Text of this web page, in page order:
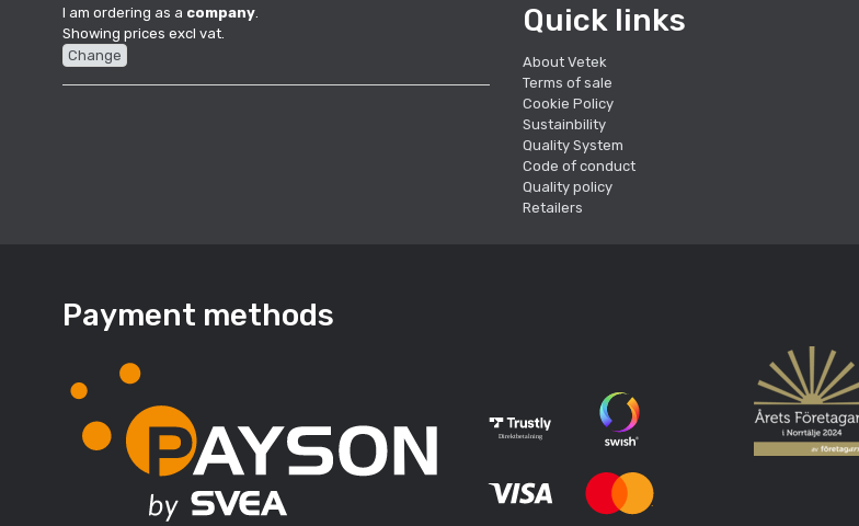
I am ordering as a company
Showing prices excl vat.
Change
Quick links
About Vetek
Terms of sale
Cookie Policy
Sustainbility
Quality System
Code of conduct
Quality policy
Retailers
Payment methods